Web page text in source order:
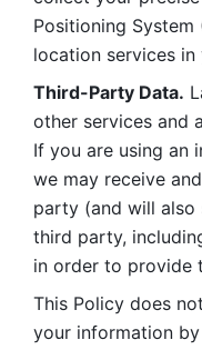
Positioning System
location services
Third-Party Data.
other services and
If you are using an
we may receive
party (and will
third party,
in order to provide
This Policy does
your information